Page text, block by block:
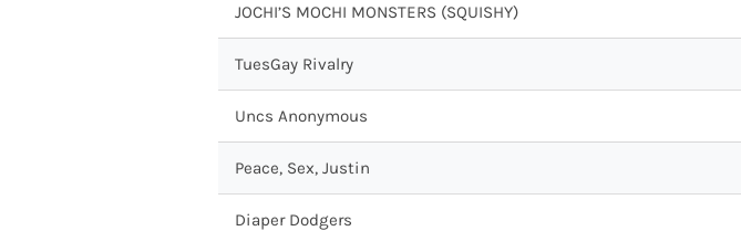
JOCHI’S MOCHI MONSTERS (SQUISHY)
TuesGay Rivalry
Uncs Anonymous
Peace, Sex, Justin
Diaper Dodgers